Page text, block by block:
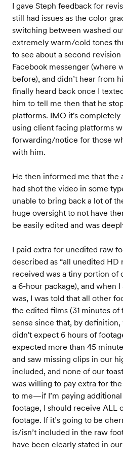
I gave Steph feedback for
still had issues as the color
switching between washed
extremely warm/cold tones
to see about a second
Facebook messenger (where
before), and didn’t hear from
finally heard back once I
him to tell me then that he
platforms. IMO it's completely
using client facing platforms
forwarding/notice for those
with him.
He then informed me that the
had shot the video in some
unable to bring back a lot of
huge oversight to not have
be easily edited and was
I paid extra for unedited raw
described as “all unedited HD
received was a tiny portion of
a 6-hour package), and when
was, I was told that all other
the edited films (31 minutes
sense since that, by
didn't expect 6 hours of
expected more than 45
and saw missing clips in our
included, and none of our
was willing to pay extra for
to me—if I’m paying
footage, I should receive ALL
footage. If it’s going to be
is/isn’t included in the raw
have been clearly stated in